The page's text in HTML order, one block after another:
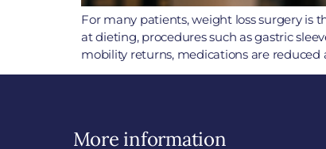
For many patients, weight loss surgery is
at dieting, procedures such as gastric
mobility returns, medications are reduced
More information